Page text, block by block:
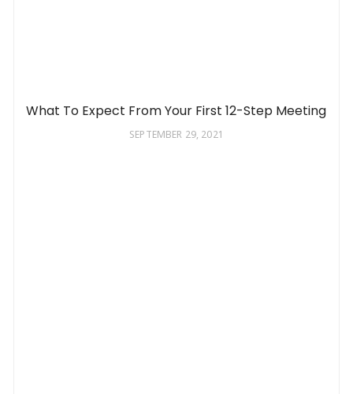
What To Expect From Your First 12-Step Meeting
SEPTEMBER 29, 2021